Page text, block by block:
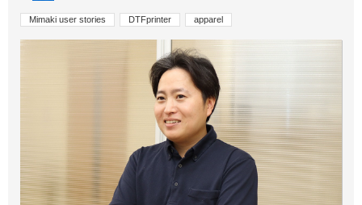
Mimaki user stories DTFprinter apparel